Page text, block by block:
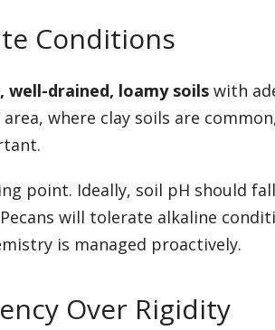
Conditions
well-drained, loamy soils with
where clay soils are
point. Ideally, soil pH should
will tolerate alkaline
is managed proactively.
Over Rigidity